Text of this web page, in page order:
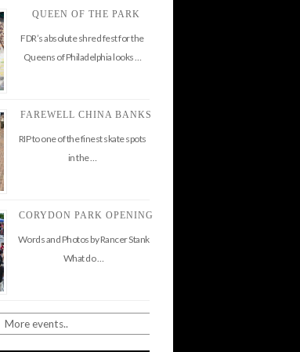
QUEEN OF THE PARK
FDR’s absolute shred fest for the
Queens of Philadelphia looks …
FAREWELL CHINA BANKS
RIP to one of the finest skate spots
in the …
CORYDON PARK OPENING
Words and Photos by Rancer Stank
What do …
More events..